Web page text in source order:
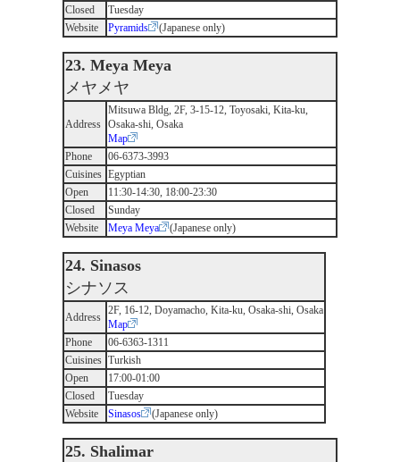
Closed
Tuesday
Website
Pyramids (Japanese only)
23. Meya Meya
メヤメヤ
Address
Mitsuwa Bldg, 2F, 3-15-12, Toyosaki, Kita-ku,
Osaka-shi, Osaka
Map
Phone
06-6373-3993
Cuisines Egyptian
Open
11:30-14:30, 18:00-23:30
Closed
Sunday
Website
Meya Meya (Japanese only)
24. Sinasos
シナソス
Address
2F, 16-12, Doyamacho, Kita-ku, Osaka-shi, Osaka
Map
Phone
06-6363-1311
Cuisines Turkish
Open
17:00-01:00
Closed
Tuesday
Website
Sinasos (Japanese only)
25. Shalimar